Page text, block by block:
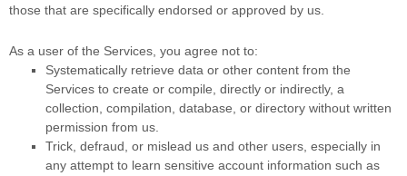
those that are specifically endorsed or approved by us.
As a user of the Services, you agree not to:
Systematically retrieve data or other content from the
Services to create or compile, directly or indirectly, a
collection, compilation, database, or directory without written
permission from us.
Trick, defraud, or mislead us and other users, especially in
any attempt to learn sensitive account information such as